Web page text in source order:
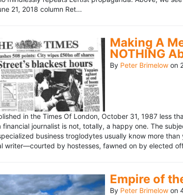
21, 2018 column Ret...
Making A
NOTHING
By Peter Brimelow on
in the Times Of London, October 31, 1987 less
journalist is not, totally, a happy one. The
business troglodytes usually know more
writer—courted by hostesses, fawned on by elected
Empire of
By Peter Brimelow on